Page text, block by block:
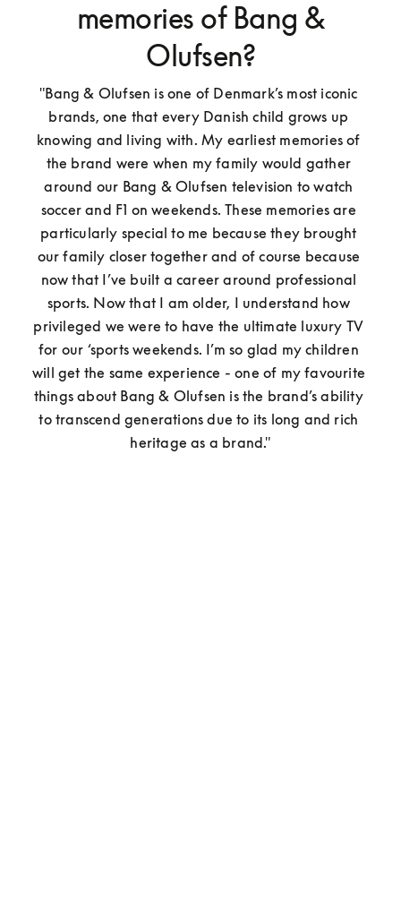
memories of Bang &
Olufsen?
"Bang & Olufsen is one of Denmark’s most iconic
brands, one that every Danish child grows up
knowing and living with. My earliest memories of
the brand were when my family would gather
around our Bang & Olufsen television to watch
soccer and F1 on weekends. These memories are
particularly special to me because they brought
our family closer together and of course because
now that I’ve built a career around professional
sports. Now that I am older, I understand how
privileged we were to have the ultimate luxury TV
for our ‘sports weekends. I’m so glad my children
will get the same experience - one of my favourite
things about Bang & Olufsen is the brand’s ability
to transcend generations due to its long and rich
heritage as a brand."